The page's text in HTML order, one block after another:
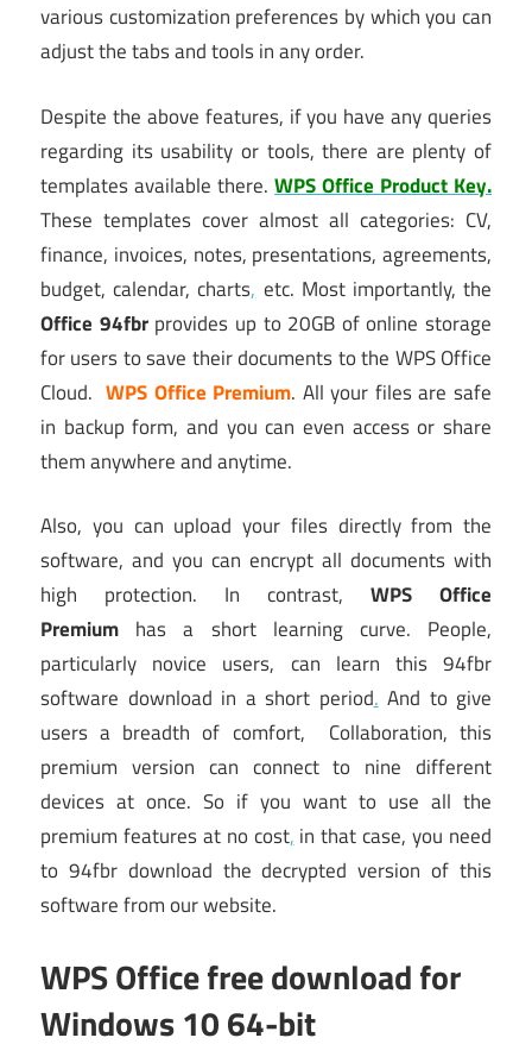
various customization preferences by which you can
adjust the tabs and tools in any order.
Despite the above features, if you have any queries
regarding its usability or tools, there are plenty of
templates available there. WPS Office Product Key.
These templates cover almost all categories: CV,
finance, invoices, notes, presentations, agreements,
budget, calendar, charts, etc. Most importantly, the
Office 94fbrprovides up to 20GB of online storage
for users to save their documents to the WPS Office
Cloud.WPS Office Premium. All your files are safe
in backup form, and you can even access or share
them anywhere and anytime.
Also, you can upload your files directly from the
software, and you can encrypt all documents with
high protection. In contrast, WPS Office
Premium has a short learning curve. People,
particularly novice users, can learn this 94fbr
software download in a short period. And to give
users a breadth of comfort, Collaboration, this
premium version can connect to nine different
devices at once. So if you want to use all the
premium features at no cost, in that case, you need
to 94fbr download the decrypted version of this
software from our website.
WPS Office free download for
Windows 10 64-bit